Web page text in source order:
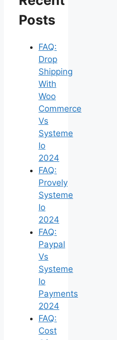
Posts
FAQ:
Drop
Shipping
With
Woo
Commerce
Vs
Systeme
Io
2024
FAQ:
Provely
Systeme
Io
2024
FAQ:
Paypal
Vs
Systeme
Io
Payments
2024
FAQ:
Cost